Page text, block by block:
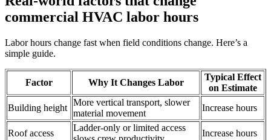
commercial HVAC labor hours
Labor hours change fast when field conditions change. Here’s a
simple guide.
Factor Why It Changes Labor
Typical Effect
on Estimate
Building height
More vertical transport, slower
material movement
Increase hours
Roof access
Ladder-only or limited access
Increase hours